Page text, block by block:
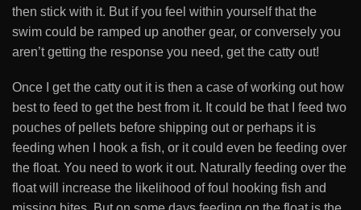
then stick with it. But if you feel within yourself that the
swim could be ramped up another gear, or conversely you
aren’t getting the response you need, get the catty out!
Once I get the catty out it is then a case of working out how
best to feed to get the best from it. It could be that I feed two
pouches of pellets before shipping out or perhaps it is
feeding when I hook a fish, or it could even be feeding over
the float. You need to work it out. Naturally feeding over the
float will increase the likelihood of foul hooking fish and